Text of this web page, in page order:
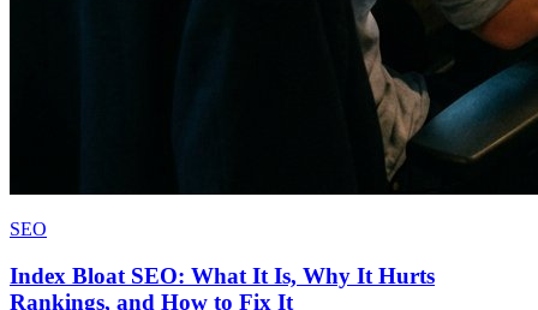
SEO
Index Bloat SEO: What It Is, Why It Hurts
Rankings, and How to Fix It